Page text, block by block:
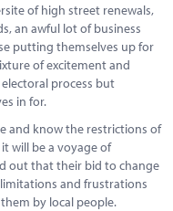
of high street renewals,
an awful lot of business
putting themselves up for
of excitement and
process but
in for.
and know the restrictions of
will be a voyage of
out that their bid to change
and frustrations
by local people.